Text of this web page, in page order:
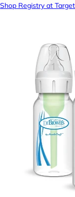
Shop Registry at